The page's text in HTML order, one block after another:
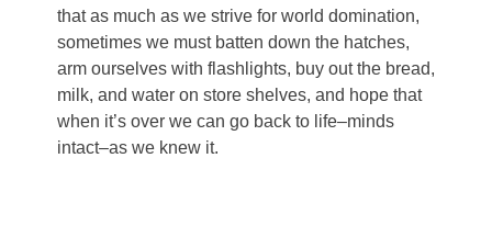
that as much as we strive for world domination,
sometimes we must batten down the hatches,
arm ourselves with flashlights, buy out the bread,
milk, and water on store shelves, and hope that
when it’s over we can go back to life–minds
intact–as we knew it.